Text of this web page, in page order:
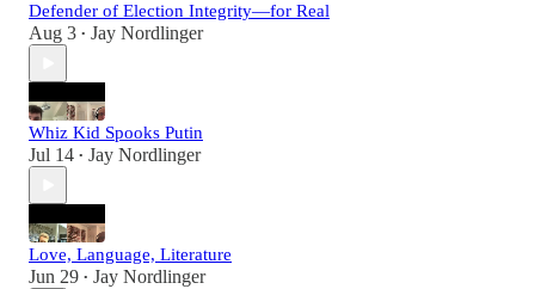
Defender of Election Integrity—for Real
Aug 3 • Jay Nordlinger
Whiz Kid Spooks Putin
Jul 14 • Jay Nordlinger
Love, Language, Literature
Jun 29 • Jay Nordlinger